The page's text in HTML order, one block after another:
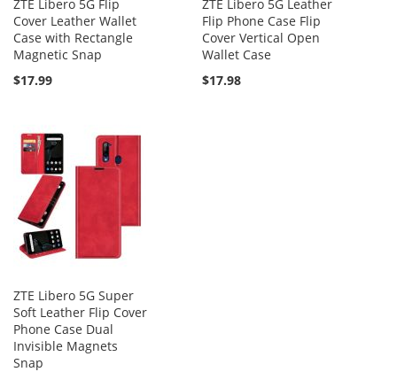
ZTE Libero 5G Flip
Cover Leather Wallet
Case with Rectangle
Magnetic Snap
$17.99
ZTE Libero 5G Leather
Flip Phone Case Flip
Cover Vertical Open
Wallet Case
$17.98
ZTE Libero 5G Super
Soft Leather Flip Cover
Phone Case Dual
Invisible Magnets
Snap